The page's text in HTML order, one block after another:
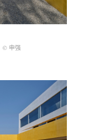
© 申强